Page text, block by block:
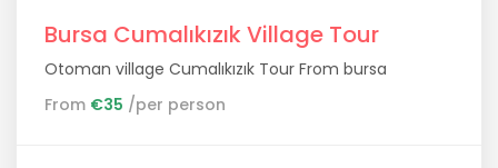
Bursa Cumalıkızık Village Tour
Otoman village Cumalıkızık Tour From bursa
From €35 /per person